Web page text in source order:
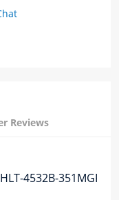
Reviews
4532B-351MGF